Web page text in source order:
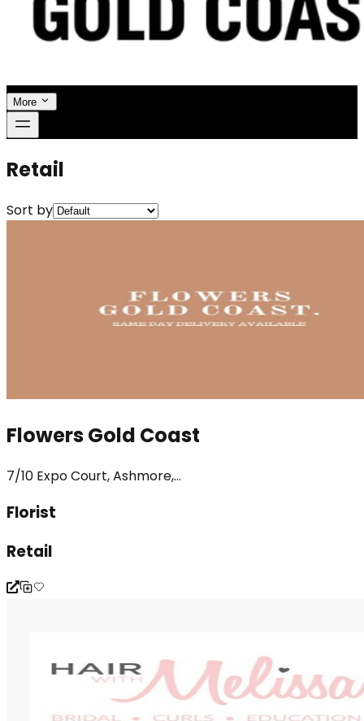
More
Retail
Sort by
Flowers Gold Coast
7/10 Expo Court, Ashmore,...
Florist
Retail